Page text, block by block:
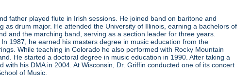
father played flute in Irish sessions. He joined band on baritone and
drum major. He attended the University of Illinois, earning a bachelors of
and the marching band, serving as a section leader for three years.
1987, he earned his masters degree in music education from the
While teaching in Colorado he also performed with Rocky Mountain
He started a doctoral degree in music education in 1990. After taking a
his DMA in 2004. At Wisconsin, Dr. Griffin conducted one of its concert
of Music.